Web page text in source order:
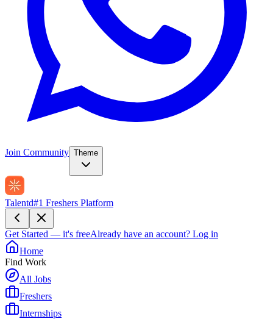
Join Community Theme
Talentd#1 Freshers Platform
Get Started — it's freeAlready have an account? Log in
Home
Find Work
All Jobs
Freshers
Internships